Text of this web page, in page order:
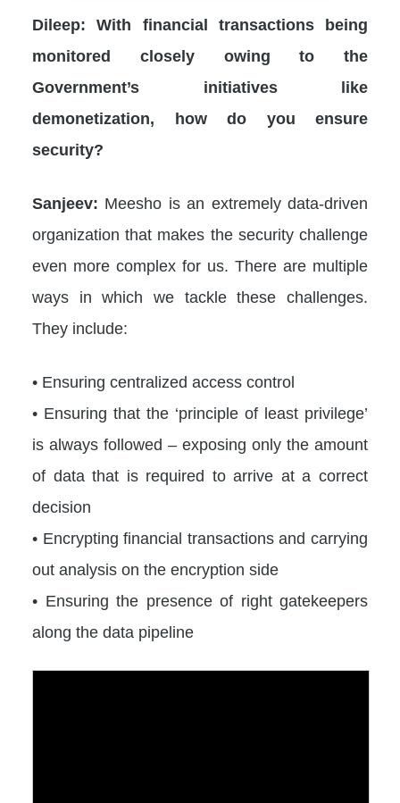
Dileep: With financial transactions being
monitored closely owing to the
Government’s initiatives like
demonetization, how do you ensure
security?
Sanjeev: Meesho is an extremely data-driven
organization that makes the security challenge
even more complex for us. There are multiple
ways in which we tackle these challenges.
They include:
• Ensuring centralized access control
• Ensuring that the ‘principle of least privilege’
is always followed – exposing only the amount
of data that is required to arrive at a correct
decision
• Encrypting financial transactions and carrying
out analysis on the encryption side
• Ensuring the presence of right gatekeepers
along the data pipeline